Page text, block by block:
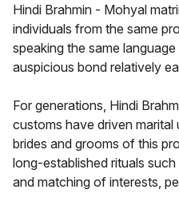
Hindi Brahmin - Mohyal
individuals from the same
speaking the same
auspicious bond relatively
For generations, Hindi
customs have driven marital
brides and grooms of this
long-established rituals
and matching of interests,